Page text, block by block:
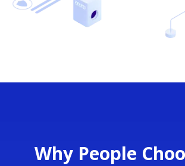
Why People